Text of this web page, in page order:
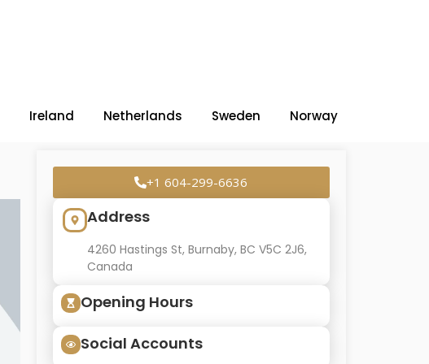
Ireland Netherlands Sweden Norway
+1 604-299-6636
Address
4260 Hastings St, Burnaby, BC V5C 2J6,
Canada
Opening Hours
Social Accounts